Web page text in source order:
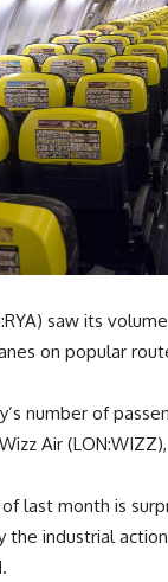
saw its
on popular
number of
Air
of last month is
the industrial